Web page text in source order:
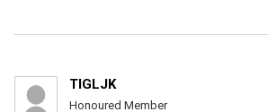
TIGLJK
Honoured Member